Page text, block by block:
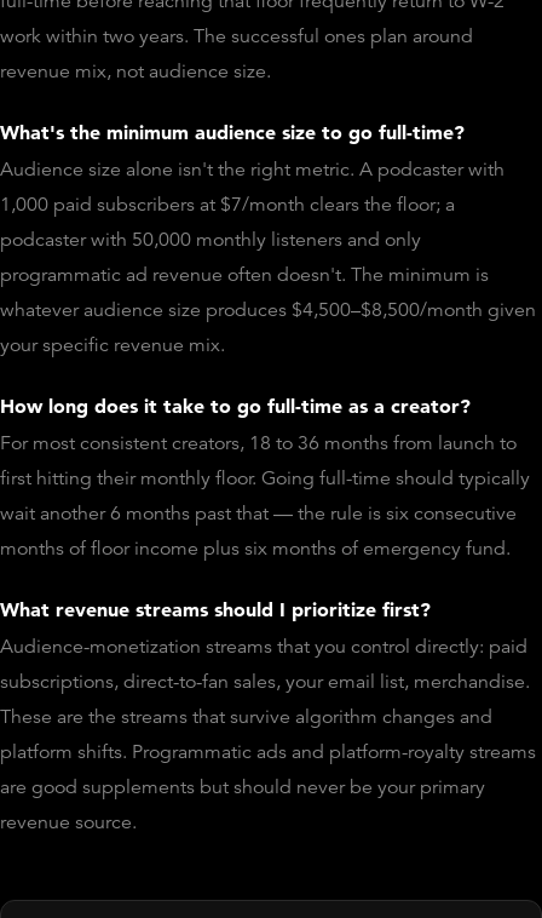
work within two years. The successful ones plan around
revenue mix, not audience size.
What's the minimum audience size to go full-time?
Audience size alone isn't the right metric. A podcaster with
1,000 paid subscribers at $7/month clears the floor; a
podcaster with 50,000 monthly listeners and only
programmatic ad revenue often doesn't. The minimum is
whatever audience size produces $4,500–$8,500/month given
your specific revenue mix.
How long does it take to go full-time as a creator?
For most consistent creators, 18 to 36 months from launch to
first hitting their monthly floor. Going full-time should typically
wait another 6 months past that — the rule is six consecutive
months of floor income plus six months of emergency fund.
What revenue streams should I prioritize first?
Audience-monetization streams that you control directly: paid
subscriptions, direct-to-fan sales, your email list, merchandise.
These are the streams that survive algorithm changes and
platform shifts. Programmatic ads and platform-royalty streams
are good supplements but should never be your primary
revenue source.